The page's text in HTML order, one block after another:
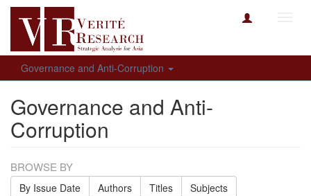
Governance and Anti-Corruption
Governance and Anti-
Corruption
BROWSE BY
By Issue Date Authors Titles Subjects